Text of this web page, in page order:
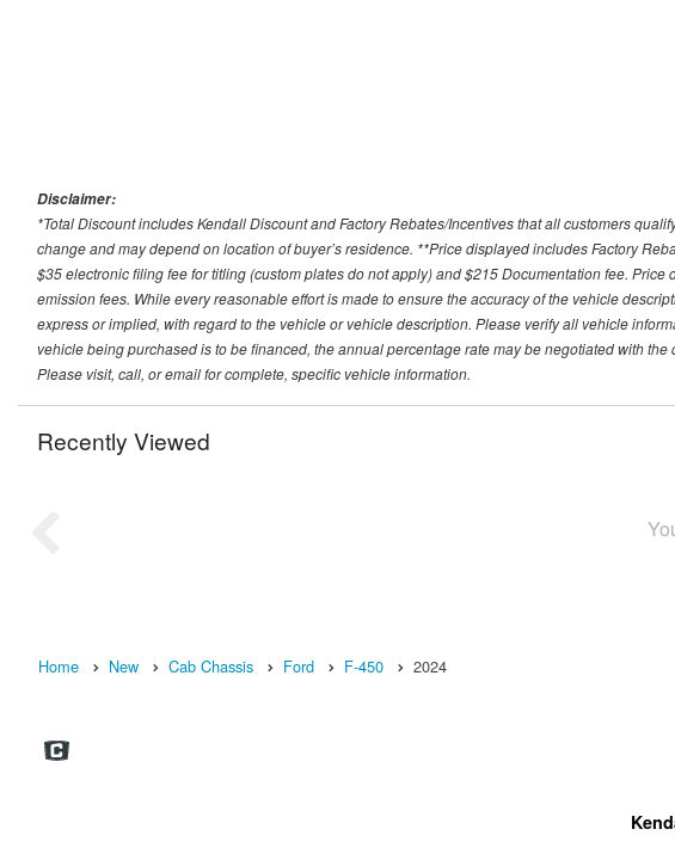
Disclaimer:
*Total Discount includes Kendall Discount and Factory Rebates/Incentives that all customers
change and may depend on location of buyer’s residence. **Price displayed includes Factory
$35 electronic filing fee for titling (custom plates do not apply) and $215 Documentation fee.
emission fees. While every reasonable effort is made to ensure the accuracy of the vehicle
express or implied, with regard to the vehicle or vehicle description. Please verify all vehicle
vehicle being purchased is to be financed, the annual percentage rate may be negotiated with
Please visit, call, or email for complete, specific vehicle information.
Recently Viewed
Home New Cab Chassis Ford F-450 2024